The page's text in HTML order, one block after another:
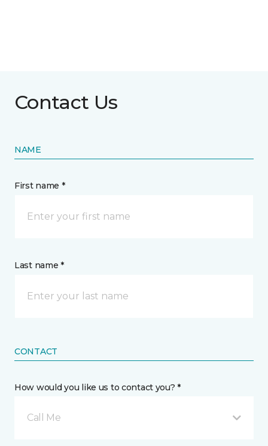
Contact Us
NAME
First name *
Last name *
CONTACT
How would you like us to contact you? *
Call Me